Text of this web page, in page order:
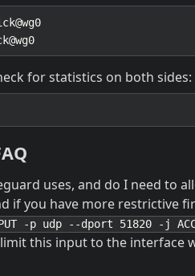
systemctl enable wg-quick@wg0
systemctl start wg-quick@wg0
for statistics on both sides:
uses, and do I need to
if you have more restrictive
-p udp --dport 51820 -j
this input to the interface